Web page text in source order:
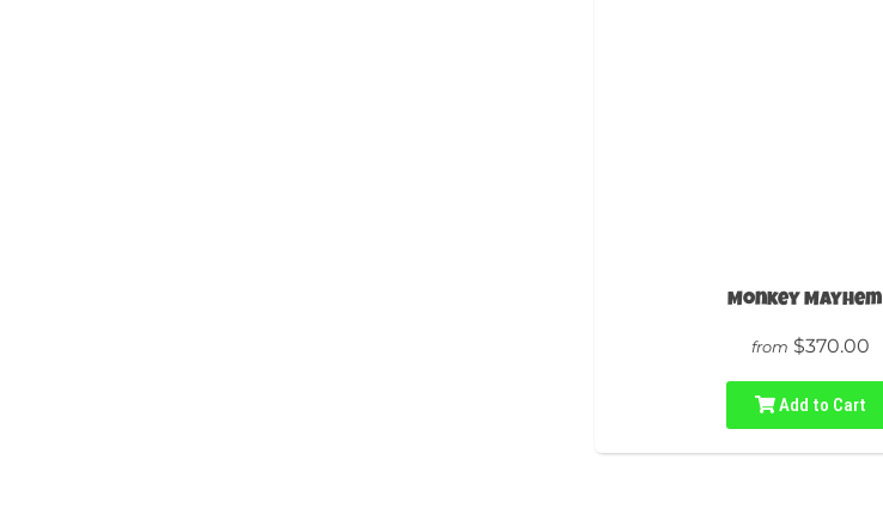
Monkey Mayhem
from $370.00
Add to Cart